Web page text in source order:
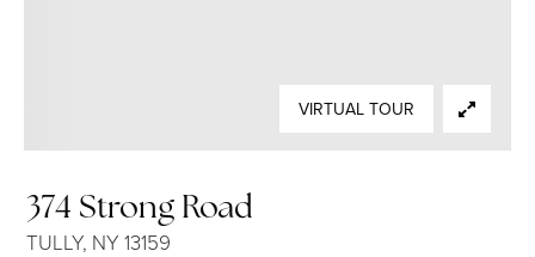
374 Strong Road
TULLY, NY 13159
VIRTUAL TOUR